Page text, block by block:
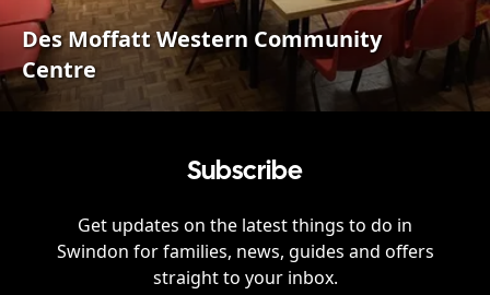
Des Moffatt Western Community
Centre
Subscribe
Get updates on the latest things to do in
Swindon for families, news, guides and offers
straight to your inbox.